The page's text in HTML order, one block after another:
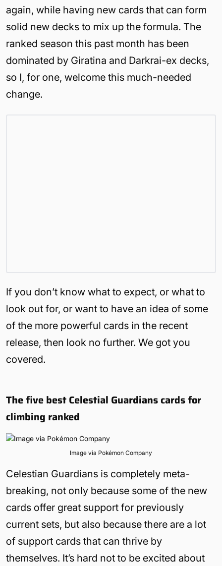
again, while having new cards that can form
solid new decks to mix up the formula. The
ranked season this past month has been
dominated by Giratina and Darkrai-ex decks,
so I, for one, welcome this much-needed
change.
If you don’t know what to expect, or what to
look out for, or want to have an idea of some
of the more powerful cards in the recent
release, then look no further. We got you
covered.
The five best Celestial Guardians cards for
climbing ranked
Image via Pokémon Company
Celestian Guardians is completely meta-
breaking, not only because some of the new
cards offer great support for previously
current sets, but also because there are a lot
of support cards that can thrive by
themselves. It’s hard not to be excited about